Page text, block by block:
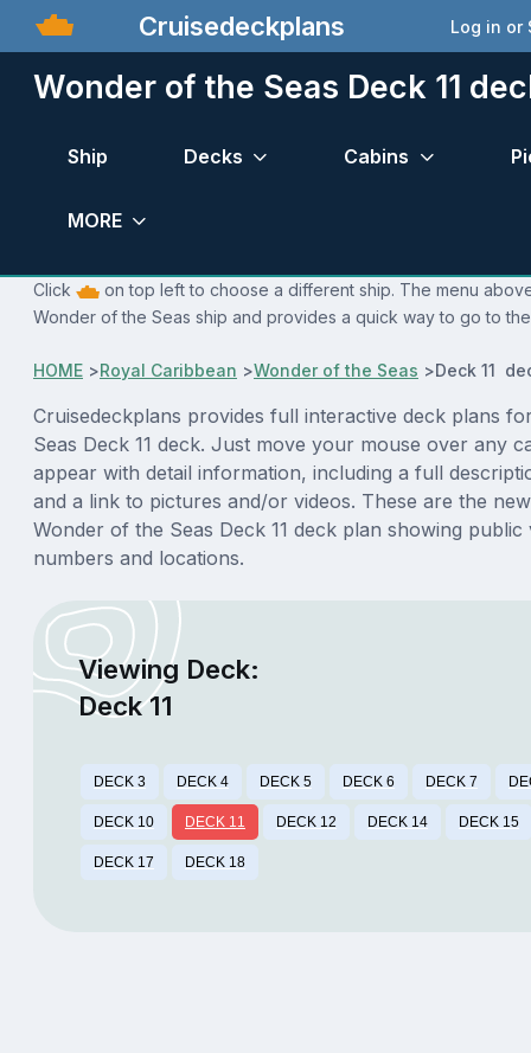
Cruisedeckplans Log in or
Wonder of the Seas Deck 11
Ship Decks Cabins
MORE
Click
on top left to choose a different ship. The menu
Wonder of the Seas ship and provides a quick way to go to
HOME >Royal Caribbean >Wonder of the Seas >Deck 11
Cruisedeckplans provides full interactive deck plans
Seas Deck 11 deck. Just move your mouse over any
appear with detail information, including a full
and a link to pictures and/or videos. These are the
Wonder of the Seas Deck 11 deck plan showing public
numbers and locations.
Viewing Deck:
Deck 11
DECK 3 DECK 4 DECK 5 DECK 6 DECK 7
DECK 10 DECK 11 DECK 12 DECK 14 DECK 15
DECK 17 DECK 18